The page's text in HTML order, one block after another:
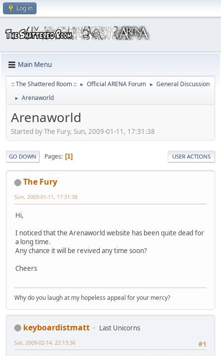
Log in
Main Menu
:: The Shattered Room :: ► Official ARENA Forum ► General Discussion
► Arenaworld
Arenaworld
Started by The Fury, Sun, 2009-01-11, 17:31:38
GO DOWN Pages 1 USER ACTIONS
The Fury
Sun, 2009-01-11, 17:31:38
Hi,
I noticed that the Arenaworld website has been quite dead for
a long time.
Any chance it will be revived any time soon?
Cheers
Why do you laugh at my hopeless appeal for your mercy?
keyboardistmatt
Last Unicorns
#1
Sat, 2009-02-14, 22:13:36